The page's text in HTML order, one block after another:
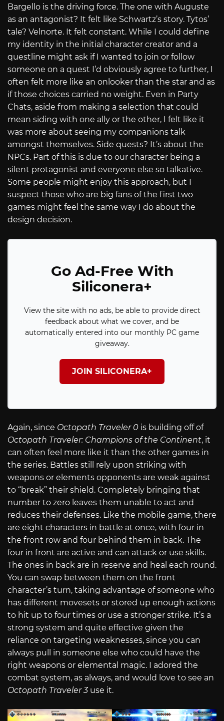
Bargello is the driving force. The one with Auguste
as an antagonist? It felt like Schwartz’s story. Tytos’
tale? Velnorte. It felt constant. While I could define
my identity in the initial character creator and a
questline might ask if I wanted to join or follow
someone on a quest I’d obviously agree to further, I
often felt more like an onlooker than the star and as
if those choices carried no weight. Even in Party
Chats, aside from making a selection that could
mean siding with one ally or the other, I felt like it
was more about seeing my companions talk
amongst themselves. Side quests? It’s about the
NPCs. Part of this is due to our character being a
silent protagonist and everyone else so talkative.
Some people might enjoy this approach, but I
suspect those who are big fans of the first two
games might feel the same way I do about the
design decision.
Go Ad-Free With
Siliconera+
View the site with no ads, be able to provide direct
feedback about what we cover, and be
automatically entered into our monthly PC game
giveaway.
JOIN SILICONERA+
Again, since Octopath Traveler 0 is building off of
Octopath Traveler: Champions of the Continent, it
can often feel more like it than the other games in
the series. Battles still rely upon striking with
weapons or elements opponents are weak against
to “break” their shield. Completely bringing that
number to zero leaves them unable to act and
reduces their defenses. Like the mobile game, there
are eight characters in battle at once, with four in
the front row and four behind them in back. The
four in front are active and can attack or use skills.
The ones in back are in reserve and heal each round.
You can swap between them on the front
character’s turn, taking advantage of someone who
has different movesets or stored up enough actions
to hit up to four times or use a stronger strike. It’s a
strong system and quite effective given the
reliance on targeting weaknesses, since you can
always pull in someone else who could have the
right weapons or elemental magic. I adored the
combat system, as always, and would love to see an
Octopath Traveler 3 use it.